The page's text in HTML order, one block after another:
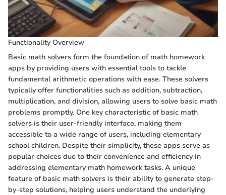
Functionality Overview
Basic math solvers form the foundation of math homework
apps by providing users with essential tools to tackle
fundamental arithmetic operations with ease. These solvers
typically offer functionalities such as addition, subtraction,
multiplication, and division, allowing users to solve basic math
problems promptly. One key characteristic of basic math
solvers is their user-friendly interface, making them
accessible to a wide range of users, including elementary
school children. Despite their simplicity, these apps serve as
popular choices due to their convenience and efficiency in
addressing elementary math homework tasks. A unique
feature of basic math solvers is their ability to generate step-
by-step solutions, helping users understand the underlying